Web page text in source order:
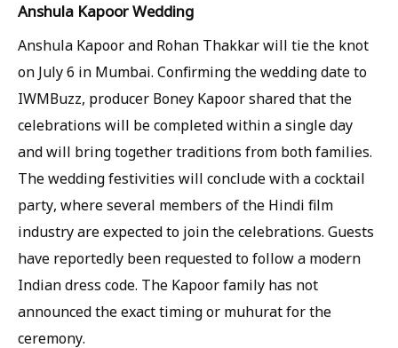
Anshula Kapoor Wedding
Anshula Kapoor and Rohan Thakkar will tie the knot
on July 6 in Mumbai. Confirming the wedding date to
IWMBuzz, producer Boney Kapoor shared that the
celebrations will be completed within a single day
and will bring together traditions from both families.
The wedding festivities will conclude with a cocktail
party, where several members of the Hindi film
industry are expected to join the celebrations. Guests
have reportedly been requested to follow a modern
Indian dress code. The Kapoor family has not
announced the exact timing or muhurat for the
ceremony.